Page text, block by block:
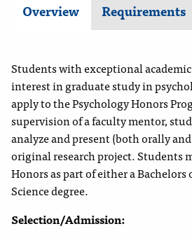
Overview Requirements
Students with exceptional
interest in graduate study in
apply to the Psychology Honors
supervision of a faculty mentor,
analyze and present (both orally
original research project.Students
Honors as part of either a
Science degree.
Selection/Admission: